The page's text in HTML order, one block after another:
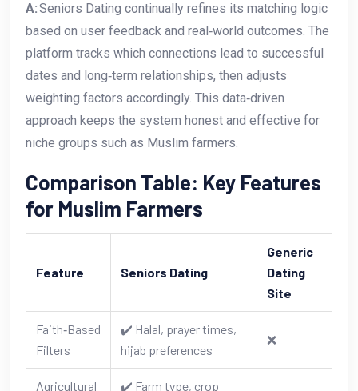
A:Seniors Dating continually refines its matching logic
based on user feedback and real‑world outcomes. The
platform tracks which connections lead to successful
dates and long‑term relationships, then adjusts
weighting factors accordingly. This data‑driven
approach keeps the system honest and effective for
niche groups such as Muslim farmers.
Comparison Table: Key Features
for Muslim Farmers
Feature Seniors Dating
Generic
Dating
Site
Faith‑Based
Filters
✔️ Halal, prayer times,
hijab preferences
❌
Agricultural ✔️ Farm type, crop